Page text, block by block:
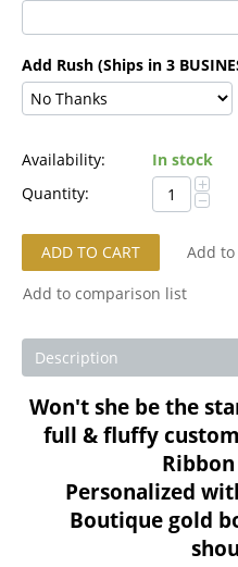
Add Rush (Ships in 3
Availability:
In stock
Quantity:
+
−
ADD TO CART
Add
Add to comparison list
Description
Won't she be the
full & fluffy
Personalized
Boutique gold